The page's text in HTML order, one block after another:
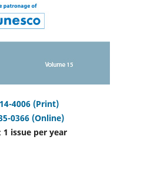
4006 (Print)
0366 (Online)
1 issue per year